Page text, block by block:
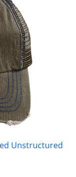
Unstructured